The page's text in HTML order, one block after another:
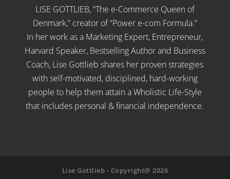
LISE GOTTLIEB, “The e-Commerce Queen of
Denmark,” creator of “Power e-com Formula.”
In her work as a Marketing Expert, Entrepreneur,
Harvard Speaker, Bestselling Author and Business
Coach, Lise Gottlieb shares her proven strategies
with self-motivated, disciplined, hard-working
people to help them attain a Wholistic Life-Style
that includes personal & financial independence.
Lise Gottlieb - Copyright@ 2026